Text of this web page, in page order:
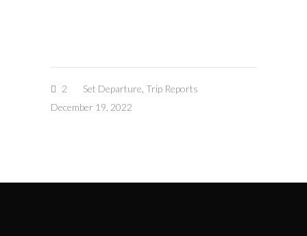
2 Set Departure Trip Reports
December 19, 2022